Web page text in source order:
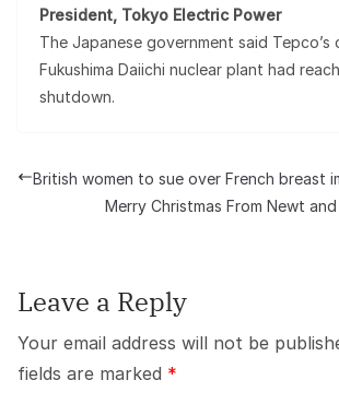
President, Tokyo Electric Power
The Japanese government said Tepco’s
Fukushima Daiichi nuclear plant had
shutdown.
British women to sue over French breast
Merry Christmas From Newt
Leave a Reply
Your email address will not be
fields are marked *